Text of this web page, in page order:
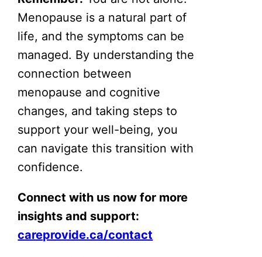
Menopause is a natural part of
life, and the symptoms can be
managed. By understanding the
connection between
menopause and cognitive
changes, and taking steps to
support your well-being, you
can navigate this transition with
confidence.
Connect with us now for more
insights and support:
careprovide.ca/contact